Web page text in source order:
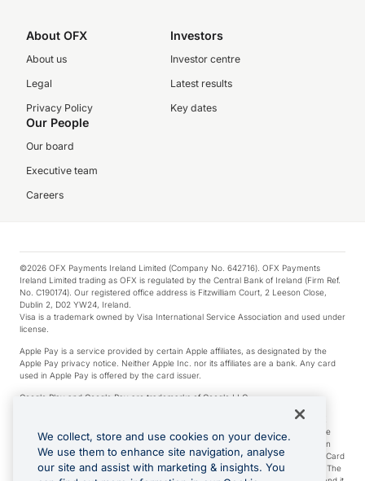
About OFX
About us
Legal
Privacy Policy
Investors
Investor centre
Latest results
Key dates
Our People
Our board
Executive team
Careers
©2026 OFX Payments Ireland Limited (Company No. 642716). OFX Payments
Ireland Limited trading as OFX is regulated by the Central Bank of Ireland (Firm Ref.
No. C190174). Our registered office address is Fitzwilliam Court, 2 Leeson Close,
Dublin 2, D02 YW24, Ireland.
Visa is a trademark owned by Visa International Service Association and used under
license.
Apple Pay is a service provided by certain Apple affiliates, as designated by the
Apple Pay privacy notice. Neither Apple Inc. nor its affiliates are a bank. Any card
used in Apple Pay is offered by the card issuer.
Google Play and Google Pay are trademarks of Google LLC.
*Cashback rewards are only available to those OFX Clients who are on an OFX
Full-Suite plan or an OFX Custom plan, as each of those terms are defined in the
Subscription Agreement (Business). You can earn 0.5% cashback rewards when
you make Qualifying Purchases using an OFX Card issued to you and this OFX Card
is linked to an OFX Business Account that is open, active and in good standing. The
We collect, store and use cookies on your device.
We use them to enhance site navigation, analyse
our site and assist with marketing & insights. You